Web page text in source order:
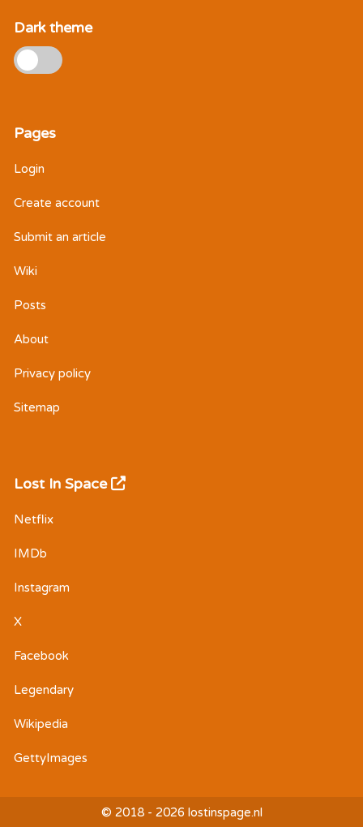
Dark theme
Pages
Login
Create account
Submit an article
Wiki
Posts
About
Privacy policy
Sitemap
Lost In Space
Netflix
IMDb
Instagram
X
Facebook
Legendary
Wikipedia
GettyImages
© 2018 - 2026 lostinspage.nl